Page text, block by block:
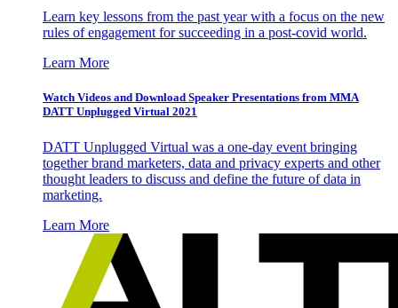
Learn key lessons from the past year with a focus on the new
rules of engagement for succeeding in a post-covid world.
Learn More
Watch Videos and Download Speaker Presentations from MMA
DATT Unplugged Virtual 2021
DATT Unplugged Virtual was a one-day event bringing
together brand marketers, data and privacy experts and other
thought leaders to discuss and define the future of data in
marketing.
Learn More